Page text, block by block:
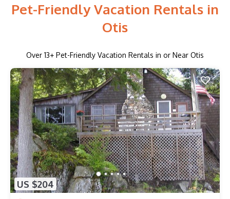
Pet-Friendly Vacation Rentals in
Otis
Over 13+ Pet-Friendly Vacation Rentals in or Near Otis
US $204